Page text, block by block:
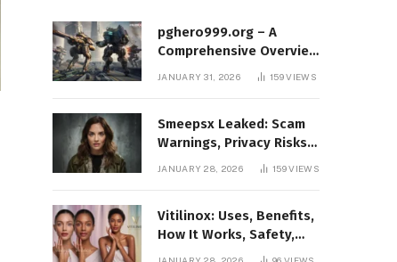
pghero999.org – A
Comprehensive Overview
of a Modern Online
JANUARY 31, 2026 159VIEWS
Smeepsx Leaked: Scam
Warnings, Privacy Risks,
and the Safe Way to
JANUARY 28, 2026 159VIEWS
Vitilinox: Uses, Benefits,
How It Works, Safety,
and What Results to